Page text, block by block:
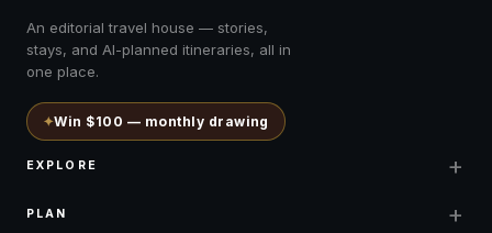
An editorial travel house — stories,
stays, and AI-planned itineraries, all in
one place.
✦Win $100 — monthly drawing
EXPLORE +
PLAN +